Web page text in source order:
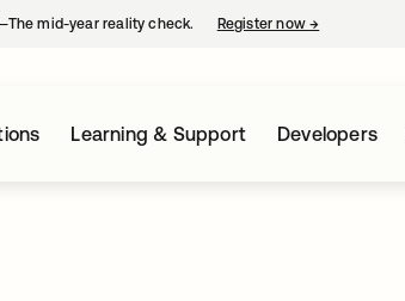
mid-year reality check. Register now→
Learning & Support Developers